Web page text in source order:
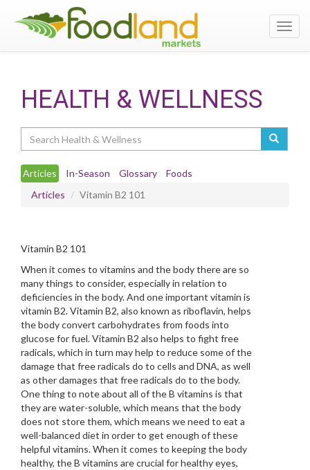
HEALTH & WELLNESS
Articles In-Season Glossary
Foods
Articles
Vitamin B2 101
Vitamin B2 101
When it comes to vitamins and the body there are so
many things to consider, especially in relation to
deficiencies in the body. And one important vitamin is
vitamin B2. Vitamin B2, also known as riboflavin, helps
the body convert carbohydrates from foods into
glucose for fuel. Vitamin B2 also helps to fight free
radicals, which in turn may help to reduce some of the
damage that free radicals do to cells and DNA, as well
as other damages that free radicals do to the body.
One thing to note about all of the B vitamins is that
they are water-soluble, which means that the body
does not store them, which means we need to eat a
well-balanced diet in order to get enough of these
helpful vitamins. When it comes to keeping the body
healthy, the B vitamins are crucial for healthy eyes,